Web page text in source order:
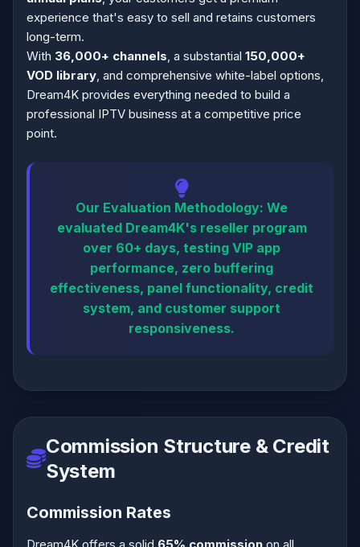
experience that's easy to sell and retains customers
long-term.
With 36,000+ channels, a substantial 150,000+
VOD library, and comprehensive white-label options,
Dream4K provides everything needed to build a
professional IPTV business at a competitive price
point.
Our Evaluation Methodology: We
evaluated Dream4K's reseller program
over 60+ days, testing VIP app
performance, zero buffering
effectiveness, panel functionality, credit
system, and customer support
responsiveness.
Commission Structure & Credit
System
Commission Rates